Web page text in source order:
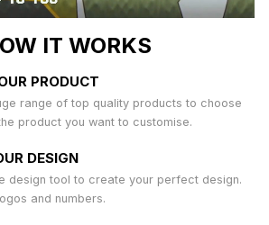
IT WORKS
PRODUCT
range of top quality products to choose
product you want to customise.
DESIGN
design tool to create your perfect design.
and numbers.